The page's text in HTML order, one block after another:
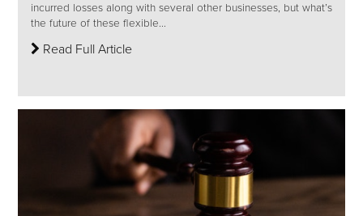
incurred losses along with several other businesses, but what’s
the future of these flexible...
Read Full Article